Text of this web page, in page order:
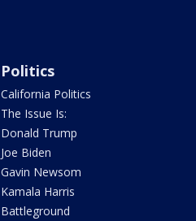
Politics
California Politics
The Issue Is:
Donald Trump
Joe Biden
Gavin Newsom
Kamala Harris
Battleground